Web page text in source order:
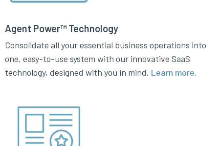
Agent Power™ Technology
Consolidate all your essential business operations into
one, easy-to-use system with our innovative SaaS
technology, designed with you in mind. Learn more.